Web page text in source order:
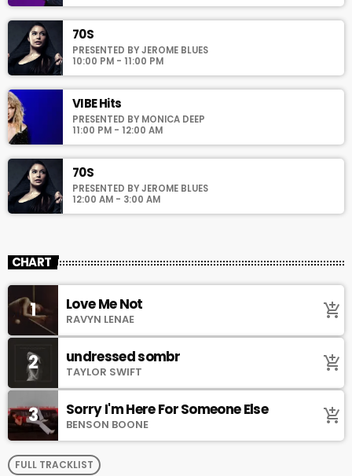
70S
PRESENTED BY JEROME BLUES
10:00 PM - 11:00 PM
VIBE Hits
PRESENTED BY MONICA DEEP
11:00 PM - 12:00 AM
70S
PRESENTED BY JEROME BLUES
12:00 AM - 3:00 AM
CHART
1 Love Me Not
RAVYN LENAE add_shopping_cart
2 undressed sombr
TAYLOR SWIFT add_shopping_cart
3 Sorry I'm Here For Someone Else
BENSON BOONE add_shopping_cart
FULL TRACKLIST